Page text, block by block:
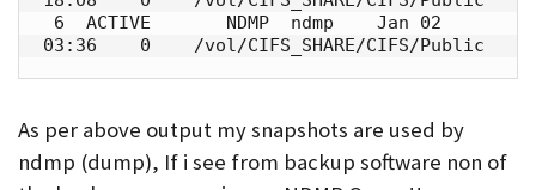
6  ACTIVE       NDMP  ndmp    Jan 02
03:36    0    /vol/CIFS_SHARE/CIFS/Public
As per above output my snapshots are used by
ndmp (dump), If i see from backup software non of